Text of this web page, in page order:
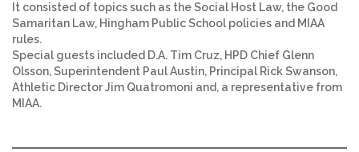
It consisted of topics such as the Social Host Law, the Good
Samaritan Law, Hingham Public School policies and MIAA
rules.
Special guests included D.A. Tim Cruz, HPD Chief Glenn
Olsson, Superintendent Paul Austin, Principal Rick Swanson,
Athletic Director Jim Quatromoni and, a representative from
MIAA.